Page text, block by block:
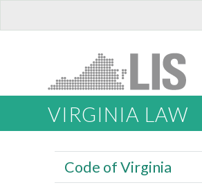
VIRGINIA LAW
Code of Virginia